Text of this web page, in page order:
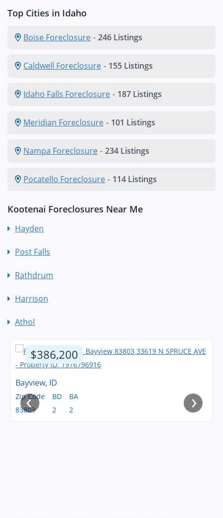
Top Cities in Idaho
Boise Foreclosure - 246 Listings
Caldwell Foreclosure - 155 Listings
Idaho Falls Foreclosure - 187 Listings
Meridian Foreclosure - 101 Listings
Nampa Foreclosure - 234 Listings
Pocatello Foreclosure - 114 Listings
Kootenai Foreclosures Near Me
Hayden
Post Falls
Rathdrum
Harrison
Athol
$386,200
Bayview, ID
Zip Code
83803
BD
2
BA
2
‹ ›